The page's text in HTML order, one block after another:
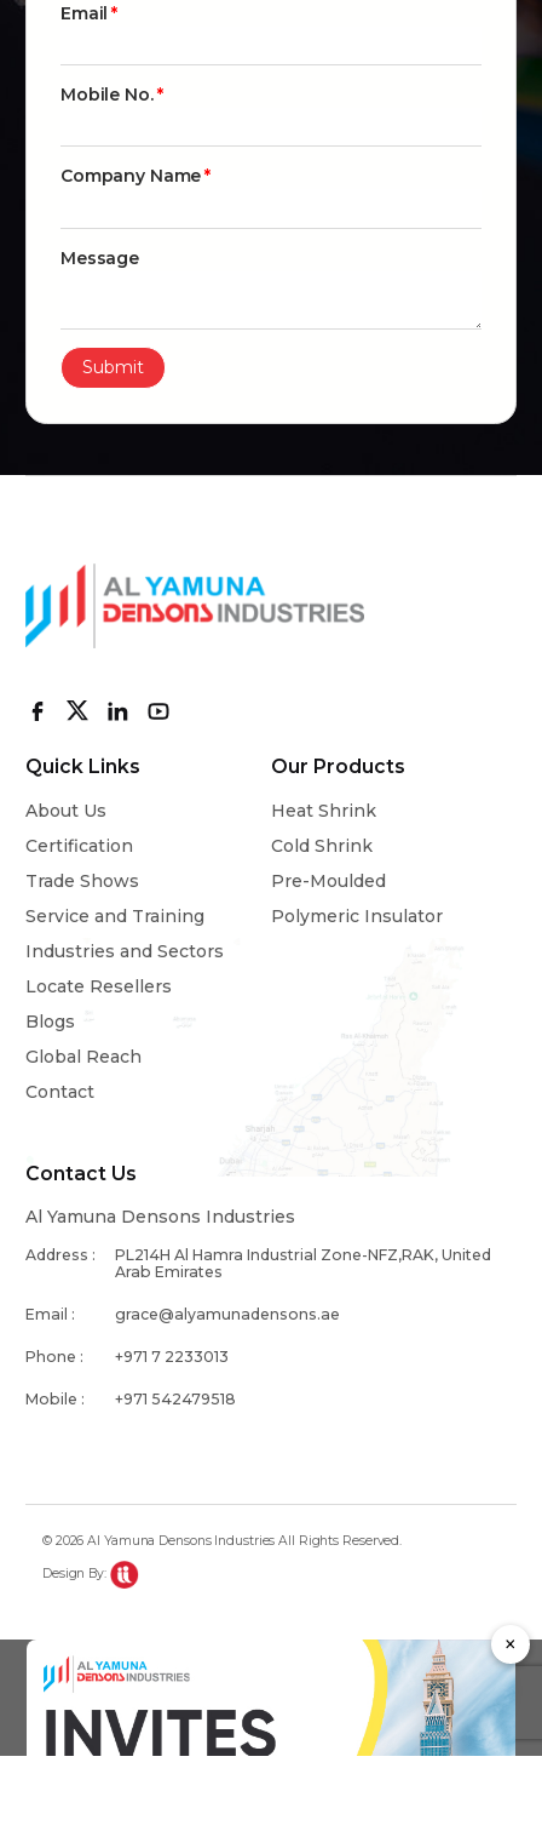
Email
Mobile No.
Company Name
Message
Submit
Quick Links
About Us
Certification
Trade Shows
Service and Training
Industries and Sectors
Locate Resellers
Blogs
Global Reach
Contact
Our Products
Heat Shrink
Cold Shrink
Pre-Moulded
Polymeric Insulator
Contact Us
Al Yamuna Densons Industries
Address :
PL214H Al Hamra Industrial Zone-NFZ,RAK, United
Arab Emirates
Email : grace@alyamunadensons.ae
Phone : +971 7 2233013
Mobile : +971 542479518
© 2026 Al Yamuna Densons Industries All Rights Reserved.
Design By:
×